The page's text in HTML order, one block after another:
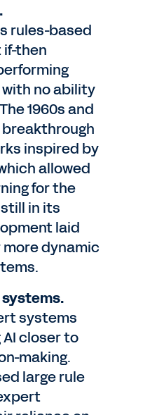
rules-based
then
no ability
1960s and
breakthrough
inspired by
allowed
for the
in its
laid
dynamic
systems
closer to
making.
large rule